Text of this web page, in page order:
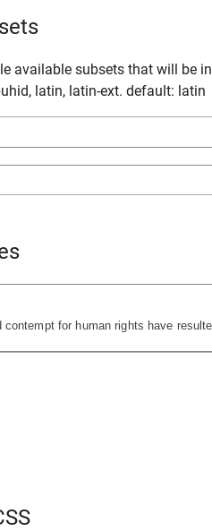
available subsets that will be
latin, latin-ext. default: latin